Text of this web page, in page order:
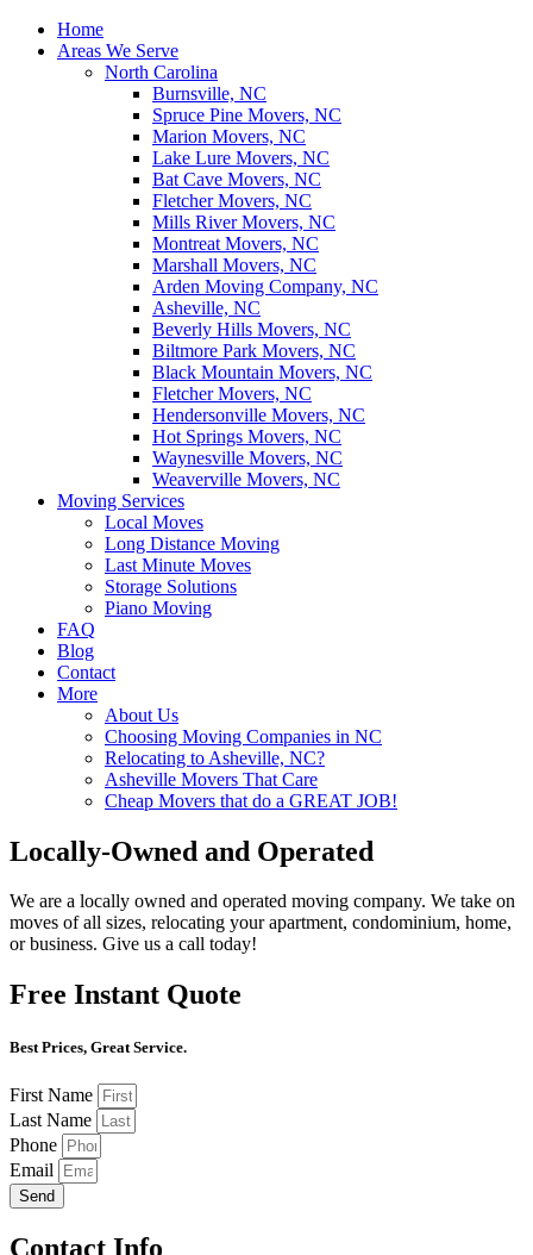
Home
Areas We Serve
North Carolina
Burnsville, NC
Spruce Pine Movers, NC
Marion Movers, NC
Lake Lure Movers, NC
Bat Cave Movers, NC
Fletcher Movers, NC
Mills River Movers, NC
Montreat Movers, NC
Marshall Movers, NC
Arden Moving Company, NC
Asheville, NC
Beverly Hills Movers, NC
Biltmore Park Movers, NC
Black Mountain Movers, NC
Fletcher Movers, NC
Hendersonville Movers, NC
Hot Springs Movers, NC
Waynesville Movers, NC
Weaverville Movers, NC
Moving Services
Local Moves
Long Distance Moving
Last Minute Moves
Storage Solutions
Piano Moving
FAQ
Blog
Contact
More
About Us
Choosing Moving Companies in NC
Relocating to Asheville, NC?
Asheville Movers That Care
Cheap Movers that do a GREAT JOB!
Locally-Owned and Operated
We are a locally owned and operated moving company. We take on
moves of all sizes, relocating your apartment, condominium, home,
or business. Give us a call today!
Free Instant Quote
Best Prices, Great Service.
First Name
Last Name
Phone
Email
Send
Contact Info